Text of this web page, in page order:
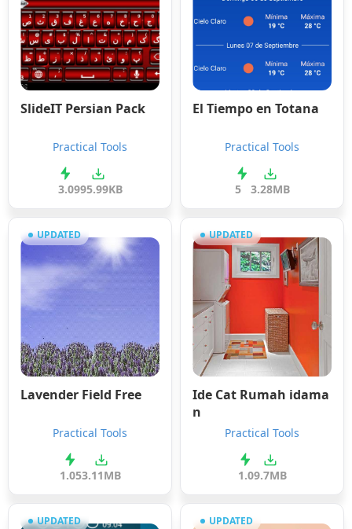
SlideIT Persian Pack
Practical Tools
3.0995.99KB
El Tiempo en Totana
Practical Tools
5 3.28MB
UPDATED
Lavender Field Free
Practical Tools
1.053.11MB
UPDATED
Ide Cat Rumah idama
n
Practical Tools
1.09.7MB
UPDATED UPDATED